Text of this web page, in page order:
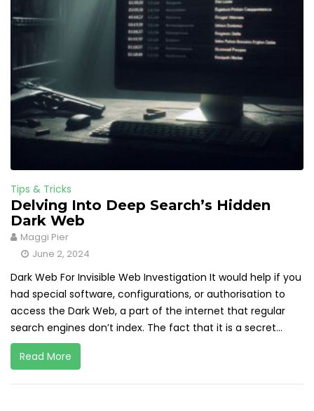
Tips & Tricks
Delving Into Deep Search’s Hidden
Dark Web
Maggi Pier
June 2, 2024
Dark Web For Invisible Web Investigation It would help if you
had special software, configurations, or authorisation to
access the Dark Web, a part of the internet that regular
search engines don’t index. The fact that it is a secret...
Read More